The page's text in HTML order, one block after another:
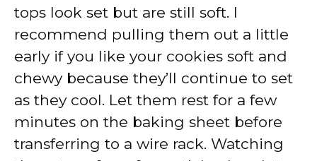
tops look set but are still soft. I
recommend pulling them out a little
early if you like your cookies soft and
chewy because they’ll continue to set
as they cool. Let them rest for a few
minutes on the baking sheet before
transferring to a wire rack. Watching